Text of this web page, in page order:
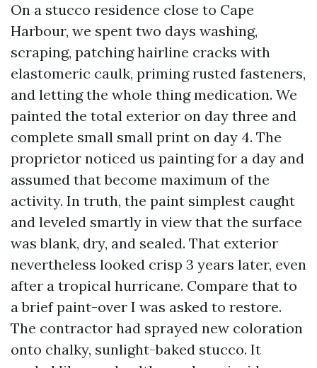
On a stucco residence close to Cape
Harbour, we spent two days washing,
scraping, patching hairline cracks with
elastomeric caulk, priming rusted fasteners,
and letting the whole thing medication. We
painted the total exterior on day three and
complete small small print on day 4. The
proprietor noticed us painting for a day and
assumed that become maximum of the
activity. In truth, the paint simplest caught
and leveled smartly in view that the surface
was blank, dry, and sealed. That exterior
nevertheless looked crisp 3 years later, even
after a tropical hurricane. Compare that to
a brief paint-over I was asked to restore.
The contractor had sprayed new coloration
onto chalky, sunlight-baked stucco. It